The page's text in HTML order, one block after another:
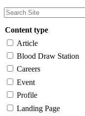
Content type
Article
Blood Draw Station
Careers
Event
Profile
Landing Page